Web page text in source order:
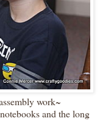
work~
and the long